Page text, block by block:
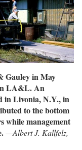
Gauley in May
LA&L. An
in Livonia, N.Y., in
to the bottom
while management
—Albert J. Kallfelz,